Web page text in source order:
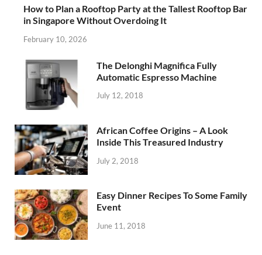
How to Plan a Rooftop Party at the Tallest Rooftop Bar
in Singapore Without Overdoing It
February 10, 2026
The Delonghi Magnifica Fully
Automatic Espresso Machine
July 12, 2018
African Coffee Origins – A Look
Inside This Treasured Industry
July 2, 2018
Easy Dinner Recipes To Some Family
Event
June 11, 2018